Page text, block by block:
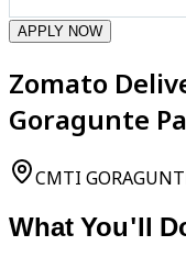
APPLY NOW
Zomato
Goragunte
CMTI
What You'll